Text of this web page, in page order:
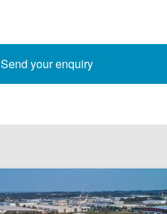
Send your enquiry